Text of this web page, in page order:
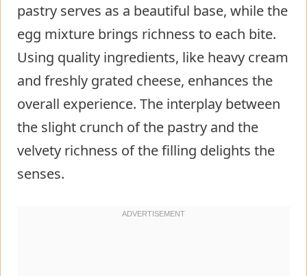
pastry serves as a beautiful base, while the
egg mixture brings richness to each bite.
Using quality ingredients, like heavy cream
and freshly grated cheese, enhances the
overall experience. The interplay between
the slight crunch of the pastry and the
velvety richness of the filling delights the
senses.